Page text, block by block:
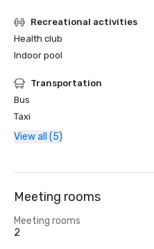
Recreational activities
Health club
Indoor pool
Transportation
Bus
Taxi
View all (5)
Meeting rooms
Meeting rooms
2